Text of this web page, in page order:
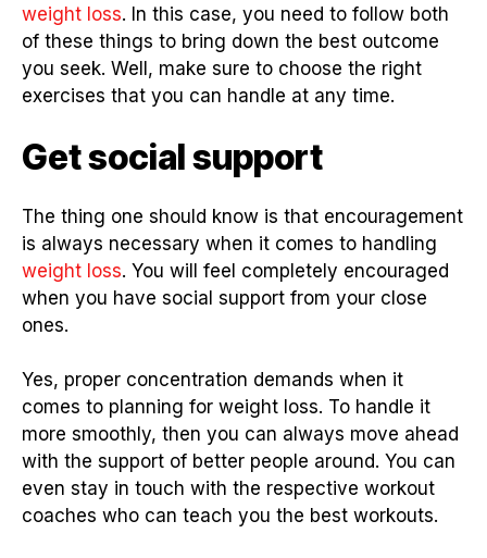
weight loss. In this case, you need to follow both
of these things to bring down the best outcome
you seek. Well, make sure to choose the right
exercises that you can handle at any time.
Get social support
The thing one should know is that encouragement
is always necessary when it comes to handling
weight loss. You will feel completely encouraged
when you have social support from your close
ones.
Yes, proper concentration demands when it
comes to planning for weight loss. To handle it
more smoothly, then you can always move ahead
with the support of better people around. You can
even stay in touch with the respective workout
coaches who can teach you the best workouts.